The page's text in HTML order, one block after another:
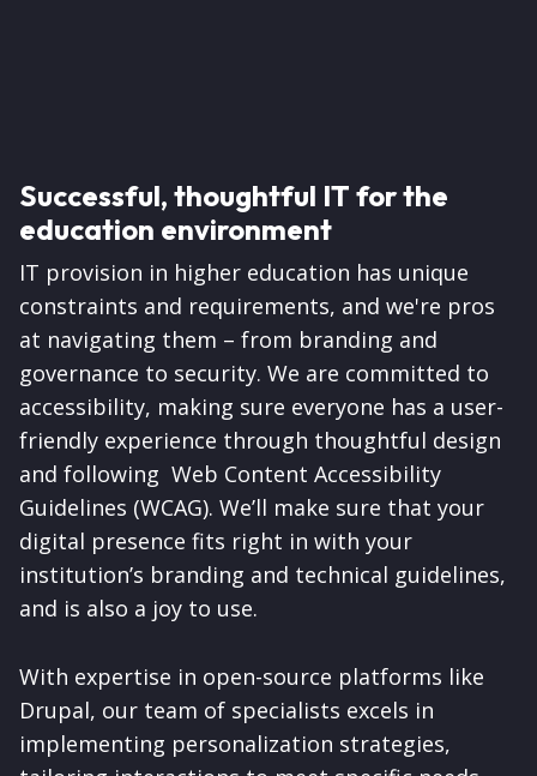
Successful, thoughtful IT for the
education environment
IT provision in higher education has unique
constraints and requirements, and we're pros
at navigating them – from branding and
governance to security. We are committed to
accessibility, making sure everyone has a user-
friendly experience through thoughtful design
and following Web Content Accessibility
Guidelines (WCAG). We’ll make sure that your
digital presence fits right in with your
institution’s branding and technical guidelines,
and is also a joy to use.
With expertise in open-source platforms like
Drupal, our team of specialists excels in
implementing personalization strategies,